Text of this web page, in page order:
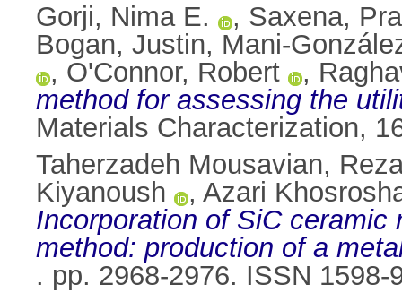
Gorji, Nima E.
, Saxena,
Bogan, Justin, Mani-
, O'Connor, Robert ,
method for assessing the
Materials Characterization,
Taherzadeh Mousavian,
Kiyanoush
, Azari
Incorporation of SiC
method: production of a
. pp. 2968-2976. ISSN 1598-